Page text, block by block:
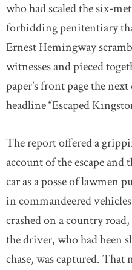
who had scaled the six-
forbidding penitentiary
Ernest Hemingway
witnesses and pieced
paper’s front page the
headline “Escaped
The report offered a
account of the escape and
car as a posse of lawmen
in commandeered
crashed on a country
the driver, who had been
chase, was captured.